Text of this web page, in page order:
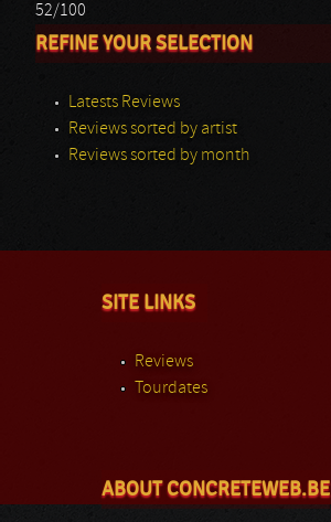
52/100
REFINE YOUR SELECTION
Latests Reviews
Reviews sorted by artist
Reviews sorted by month
SITE LINKS
Reviews
Tourdates
ABOUT CONCRETEWEB.BE